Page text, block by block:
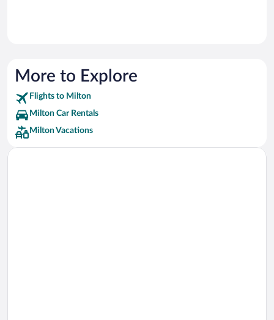
More to Explore
Flights to Milton
Milton Car Rentals
Milton Vacations